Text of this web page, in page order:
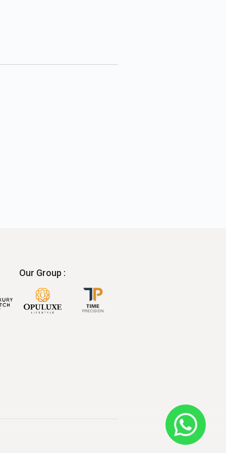
Our Group :